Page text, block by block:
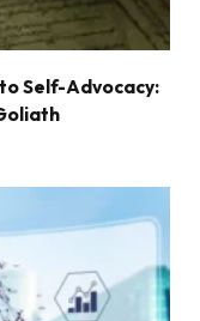
Self-Advocacy: